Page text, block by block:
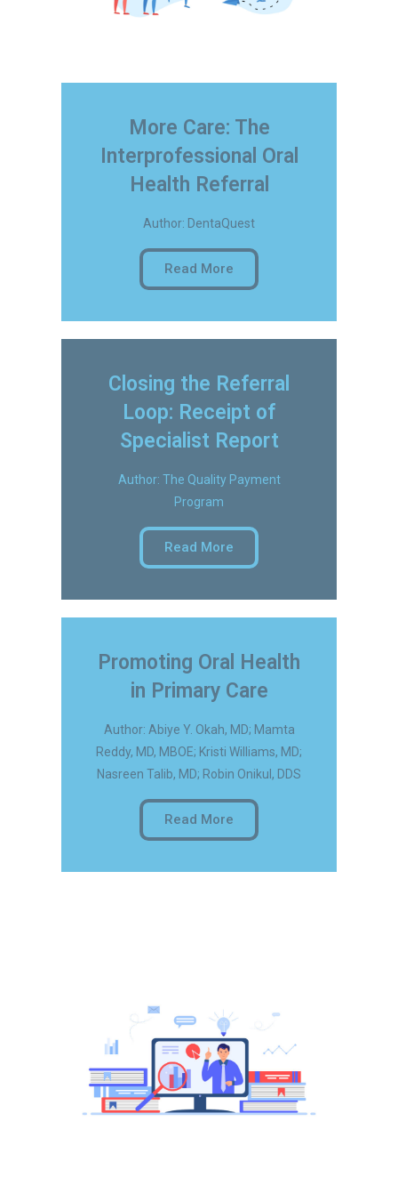
More Care: The
Interprofessional Oral
Health Referral
Author: DentaQuest
Read More
Closing the Referral
Loop: Receipt of
Specialist Report
Author: The Quality Payment
Program
Read More
Promoting Oral Health
in Primary Care
Author: Abiye Y. Okah, MD; Mamta
Reddy, MD, MBOE; Kristi Williams, MD;
Nasreen Talib, MD; Robin Onikul, DDS
Read More